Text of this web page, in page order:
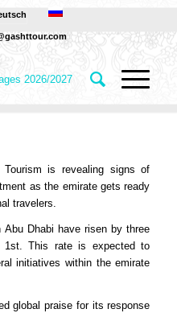
is revealing signs of
as the emirate gets ready
travelers.
Dhabi have risen by three
1st. This rate is expected to
initiatives within the emirate
global praise for its response